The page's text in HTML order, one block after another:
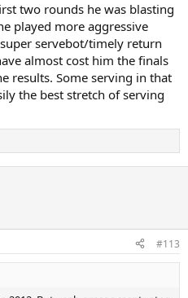
FH are pale shadows of their
winners all over the court on
off that side, he'll only
net.
two rounds he was blasting
played more aggressive
servebot/timely return
almost cost him the finals
results. Some serving in that
the best stretch of serving
#113